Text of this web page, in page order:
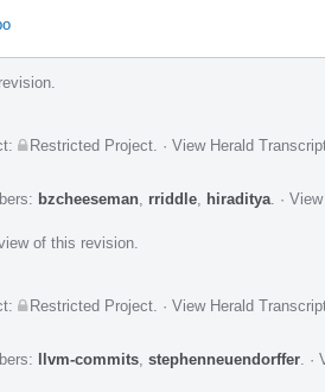
Restricted Project · View Herald
bzcheeseman rriddle hiraditya ·
of this revision.
Restricted Project · View Herald
llvm-commits stephenneuendorffer ·